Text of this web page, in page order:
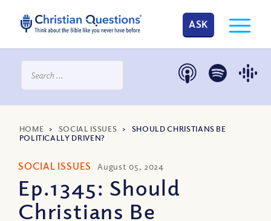
ASK
HOME > SOCIAL ISSUES > SHOULD CHRISTIANS BE
POLITICALLY DRIVEN?
SOCIAL ISSUES August 05, 2024
Ep.1345: Should
Christians Be